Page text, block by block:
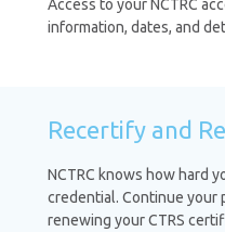
Access to your NCTRC
information, dates, and
Recertify and
NCTRC knows how hard
credential. Continue your
renewing your CTRS